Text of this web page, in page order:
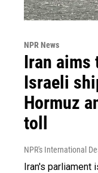
NPR News
Iran aims
Israeli
Hormuz
toll
NPR's International
Iran's parliament